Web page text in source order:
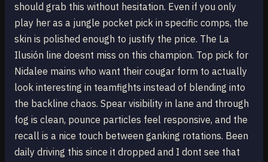
should grab this without hesitation. Even if you only
play her as a jungle pocket pick in specific comps, the
skin is polished enough to justify the price. The La
Ilusión line doesnt miss on this champion. Top pick for
Nidalee mains who want their cougar form to actually
look interesting in teamfights instead of blending into
the backline chaos. Spear visibility in lane and through
fog is clean, pounce particles feel responsive, and the
recall is a nice touch between ganking rotations. Been
daily driving this since it dropped and I dont see that